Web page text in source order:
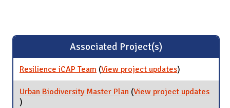
Associated Project(s)
Resilience iCAP Team (View project updatesfor Resilience
iCAP Team
)
Urban Biodiversity Master Plan (View project updates
for Urban Biodiversity Master Plan
)